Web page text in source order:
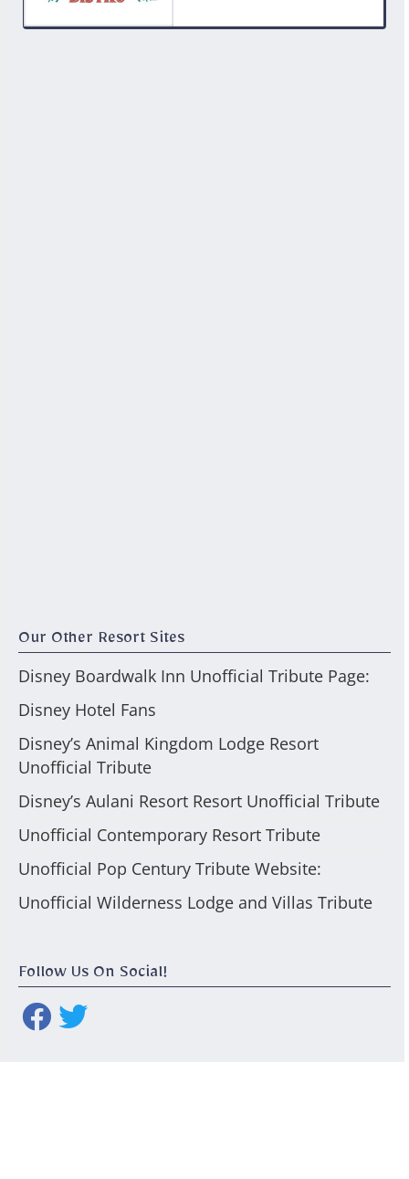
Our Other Resort Sites
Disney Boardwalk Inn Unofficial Tribute Page:
Disney Hotel Fans
Disney’s Animal Kingdom Lodge Resort
Unofficial Tribute
Disney’s Aulani Resort Resort Unofficial Tribute
Unofficial Contemporary Resort Tribute
Unofficial Pop Century Tribute Website:
Unofficial Wilderness Lodge and Villas Tribute
Follow Us On Social!